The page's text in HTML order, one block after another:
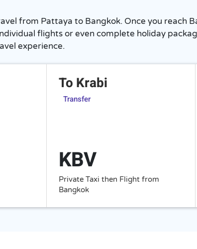
from Pattaya to Bangkok. Once you reach
flights or even complete holiday
experience.
To Krabi
Transfer
KBV
Private Taxi then Flight from
Bangkok